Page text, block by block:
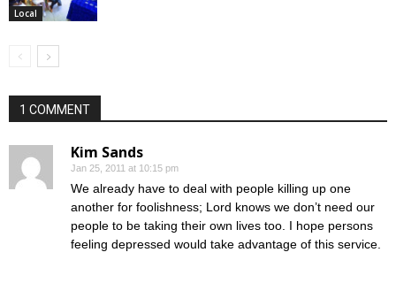
Local
1 COMMENT
Kim Sands
Jan 25, 2011 at 10:15 pm
We already have to deal with people killing up one
another for foolishness; Lord knows we don’t need our
people to be taking their own lives too. I hope persons
feeling depressed would take advantage of this service.